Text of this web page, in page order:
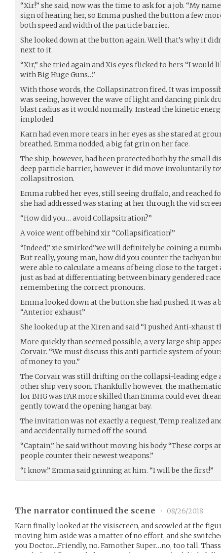
“Xir!” she said, now was the time to ask for a job. “My
sign of hearing her, so Emma pushed the button a few
both speed and width of the particle barrier.
She looked down at the button again. Well that’s why it
next to it.
“Xir,” she tried again and Xis eyes flicked to hers “I
with Big Huge Guns…”
With those words, the Collapsinatron fired. It was
was seeing, however the wave of light and dancing pink
blast radius as it would normally. Instead the kinetic
imploded.
Karn had even more tears in her eyes as she stared at
breathed. Emma nodded, a big fat grin on her face.
The ship, however, had been protected both by the small
deep particle barrier, however it did move involuntarily
collapsitrosion.
Emma rubbed her eyes, still seeing druffalo, and reached
she had addressed was staring at her through the vid
“How did you… avoid Collapsitration?”
A voice went off behind xir “Collapsification!”
“Indeed,” xie smirked”we will definitely be coining a
But really, young man, how did you counter the tachyon
were able to calculate a means of being close to the
just as bad at differentiating between binary gendered
remembering the correct pronouns.
Emma looked down at the button she had pushed. It was a
“Anterior exhaust”
She looked up at the Xiren and said “I pushed Anti-xhaust
More quickly than seemed possible, a very large ship
Corvair. “We must discuss this anti particle system of
of money to you.”
The Corvair was still drifting on the collapsi-leading edge
other ship very soon. Thankfully however, the
for BHG was FAR more skilled than Emma could ever
gently toward the opening hangar bay.
The invitation was not exactly a request, Temp realized
and accidentally turned off the sound.
“Captain,” he said without moving his body “These
people counter their newest weapons.”
“I know.” Emma said grinning at him. “I will be the first!”
The narrator continued the scene •
08/26/2018
Karn finally looked at the visiscreen, and scowled at the
moving him aside was a matter of no effort, and she
you Doctor…Friendly, no. Famother Super…no, too tall.